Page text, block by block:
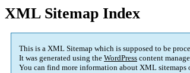
XML Sitemap Index
This is a XML Sitemap which is supposed to be
It was generated using the WordPress content
You can find more information about XML sitemaps